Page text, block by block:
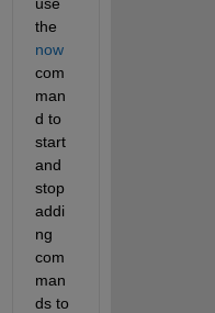
the
now
com
man
d to
start
and
stop
addi
ng
com
man
ds to